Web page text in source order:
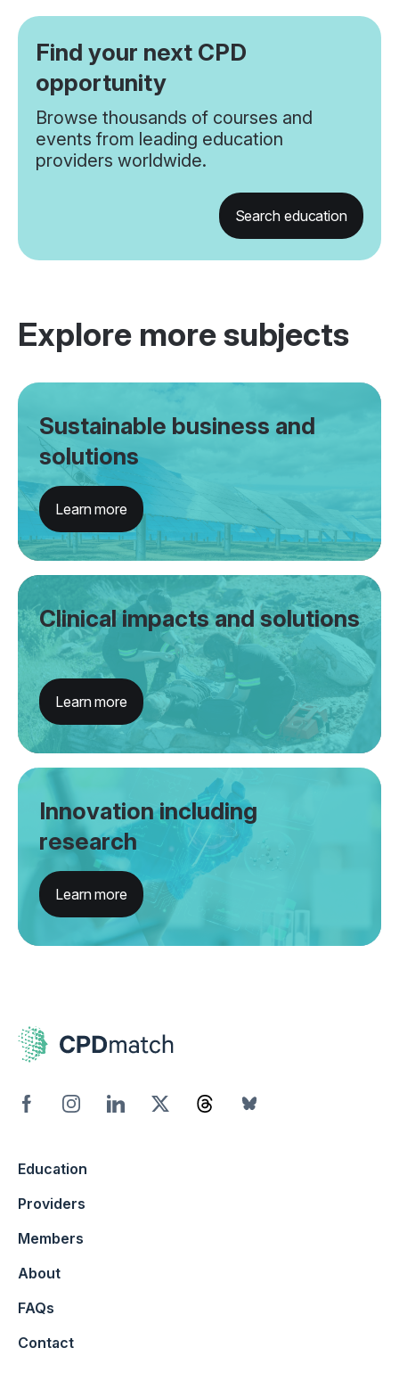
Find your next CPD
opportunity
Browse thousands of courses and
events from leading education
providers worldwide.
Search education
Explore more subjects
Sustainable business and
solutions
Learn more
Clinical impacts and solutions
Learn more
Innovation including
research
Learn more
Education
Providers
Members
About
FAQs
Contact